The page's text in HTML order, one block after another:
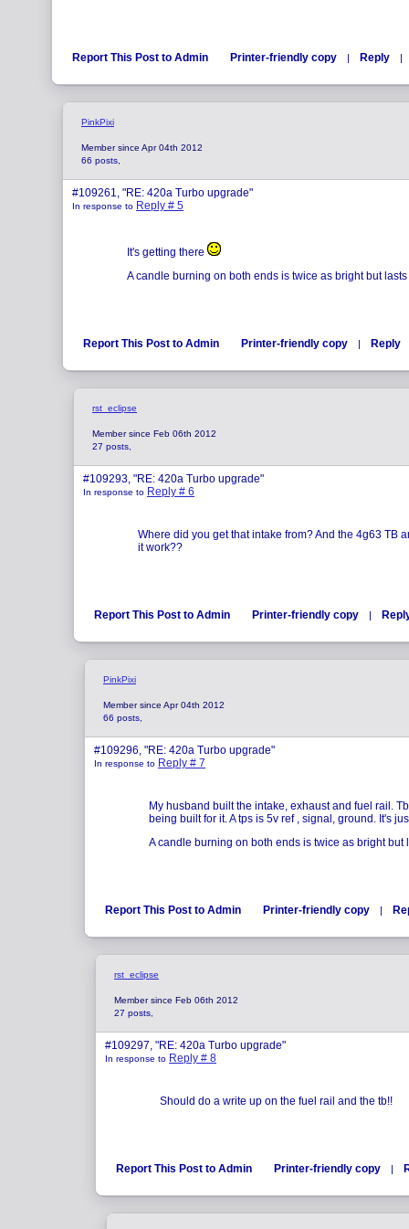
Report This Post to Admin Printer-friendly copy | Reply |
PinkPixi
Member since Apr 04th 2012
66 posts,
#109261, "RE: 420a Turbo upgrade"
In response to Reply # 5
It's getting there
A candle burning on both ends is twice as bright but
Report This Post to Admin Printer-friendly copy | Reply
rst_eclipse
Member since Feb 06th 2012
27 posts,
#109293, "RE: 420a Turbo upgrade"
In response to Reply # 6
Where did you get that intake from? And the 4g63 TB
it work??
Report This Post to Admin Printer-friendly copy |
PinkPixi
Member since Apr 04th 2012
66 posts,
#109296, "RE: 420a Turbo upgrade"
In response to Reply # 7
My husband built the intake, exhaust and fuel rail.
being built for it. A tps is 5v ref , signal, ground. It's
A candle burning on both ends is twice as bright but
Report This Post to Admin Printer-friendly copy |
rst_eclipse
Member since Feb 06th 2012
27 posts,
#109297, "RE: 420a Turbo upgrade"
In response to Reply # 8
Should do a write up on the fuel rail and the tb!!
Report This Post to Admin Printer-friendly copy |